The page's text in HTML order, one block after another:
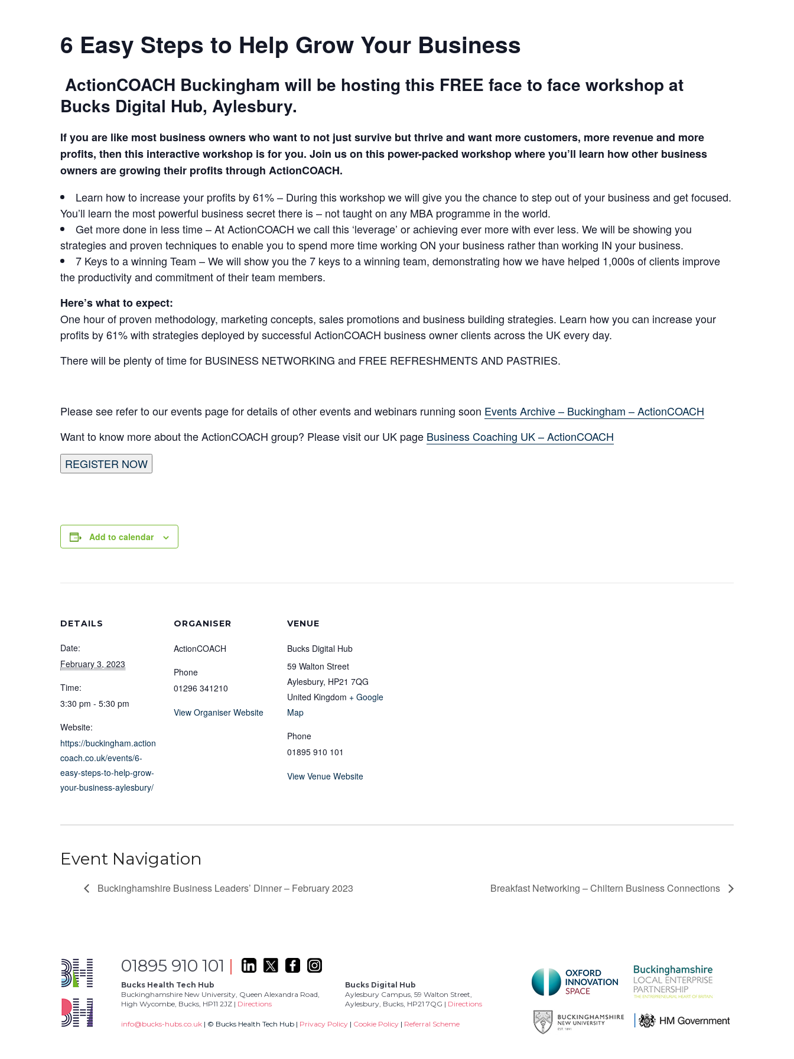
6 Easy Steps to Help Grow Your Business
ActionCOACH Buckingham will be hosting this FREE face to face workshop at
Bucks Digital Hub, Aylesbury.
If you are like most business owners who want to not just survive but thrive and want more customers, more revenue and more
profits, then this interactive workshop is for you. Join us on this power-packed workshop where you’ll learn how other business
owners are growing their profits through ActionCOACH.
Learn how to increase your profits by 61% – During this workshop we will give you the chance to step out of your business and get focused.
You’ll learn the most powerful business secret there is – not taught on any MBA programme in the world.
Get more done in less time – At ActionCOACH we call this ‘leverage’ or achieving ever more with ever less. We will be showing you
strategies and proven techniques to enable you to spend more time working ON your business rather than working IN your business.
7 Keys to a winning Team – We will show you the 7 keys to a winning team, demonstrating how we have helped 1,000s of clients improve
the productivity and commitment of their team members.
Here’s what to expect:
One hour of proven methodology, marketing concepts, sales promotions and business building strategies. Learn how you can increase your
profits by 61% with strategies deployed by successful ActionCOACH business owner clients across the UK every day.
There will be plenty of time for BUSINESS NETWORKING and FREE REFRESHMENTS AND PASTRIES.
Please see refer to our events page for details of other events and webinars running soon Events Archive – Buckingham – ActionCOACH
Want to know more about the ActionCOACH group? Please visit our UK page Business Coaching UK – ActionCOACH
REGISTER NOW
Add to calendar
DETAILS
Date:
February 3, 2023
Time:
3:30 pm - 5:30 pm
Website:
https://buckingham.action
coach.co.uk/events/6-
easy-steps-to-help-grow-
your-business-aylesbury/
ORGANISER
ActionCOACH
Phone
01296 341210
View Organiser Website
VENUE
Bucks Digital Hub
59 Walton Street
Aylesbury, HP21 7QG
United Kingdom + Google
Map
Phone
01895 910 101
View Venue Website
Event Navigation
Buckinghamshire Business Leaders’ Dinner – February 2023 Breakfast Networking – Chiltern Business Connections
01895 910 101 |
Bucks Health Tech Hub
Buckinghamshire New University, Queen Alexandra Road,
High Wycombe, Bucks, HP11 2JZ | Directions
Bucks Digital Hub
Aylesbury Campus, 59 Walton Street,
Aylesbury, Bucks, HP21 7QG | Directions
info@bucks-hubs.co.uk | © Bucks Health Tech Hub | Privacy Policy | Cookie Policy | Referral Scheme